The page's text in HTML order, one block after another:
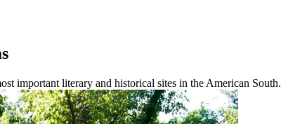
important literary and historical sites in the American South.